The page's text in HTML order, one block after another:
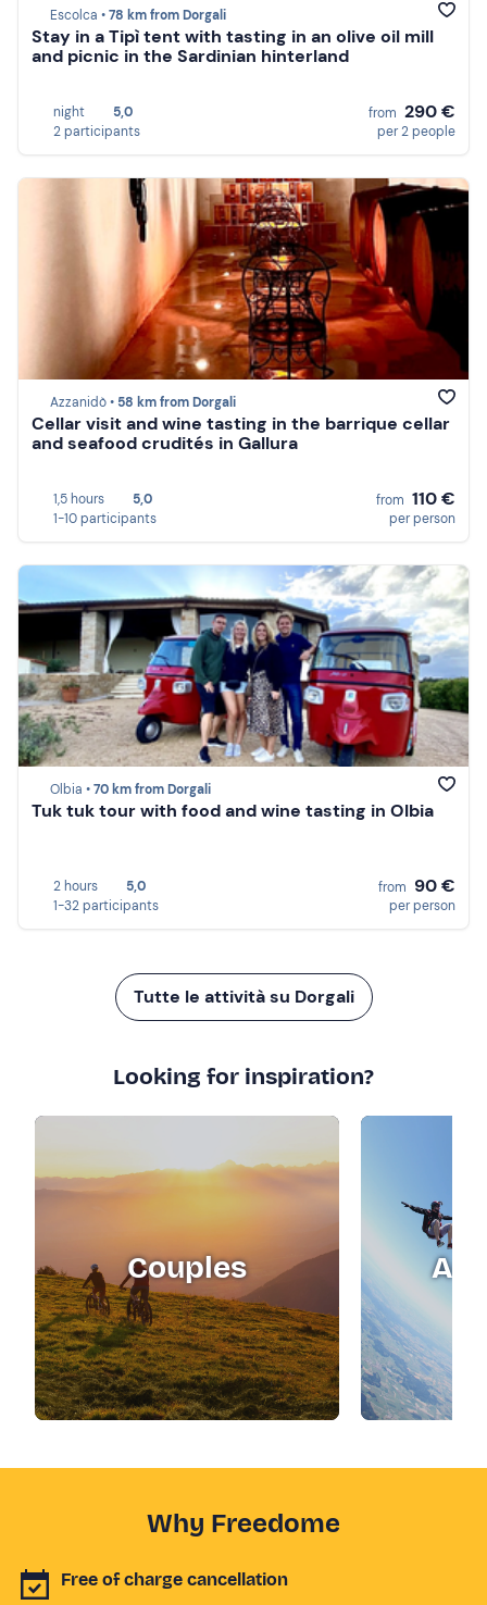
Escolca •78 km from Dorgali
Stay in a Tipì tent with tasting in an olive oil mill
and picnic in the Sardinian hinterland
night
5,0
2 participants
from 290 €
per 2 people
Azzanidò • 58 km from Dorgali
Cellar visit and wine tasting in the barrique cellar
and seafood crudités in Gallura
1,5 hours
5,0
1-10 participants
from 110 €
per person
Olbia •70 km from Dorgali
Tuk tuk tour with food and wine tasting in Olbia
2 hours
5,0
1-32 participants
from 90 €
per person
Tutte le attività su Dorgali
Looking for inspiration?
Couples
Why Freedome
Free of charge cancellation